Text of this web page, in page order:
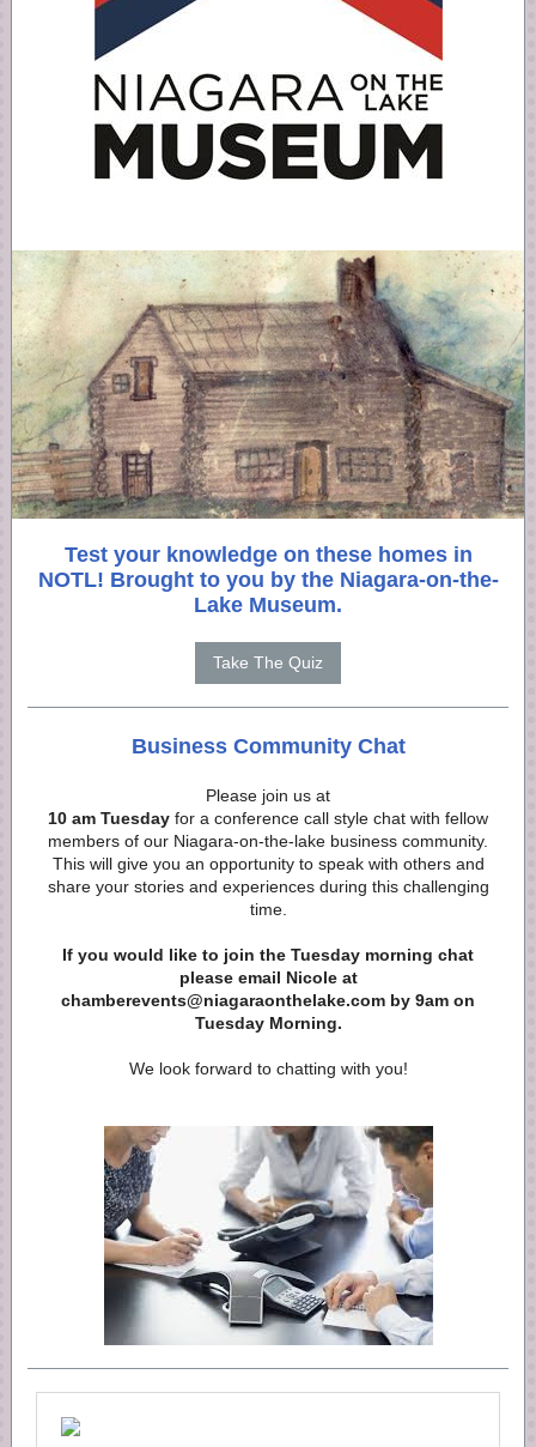
Test your knowledge on these homes in
NOTL! Brought to you by the Niagara-on-the-
Lake Museum.
Take The Quiz
Business Community Chat
Please join us at
10 am Tuesday for a conference call style chat with fellow
members of our Niagara-on-the-lake business community.
This will give you an opportunity to speak with others and
share your stories and experiences during this challenging
time.
If you would like to join the Tuesday morning chat
please email Nicole at
chamberevents@niagaraonthelake.com by 9am on
Tuesday Morning.
We look forward to chatting with you!